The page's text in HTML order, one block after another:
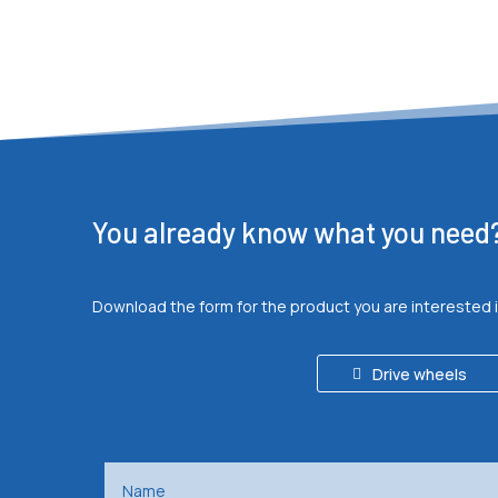
You already know what you
Download the form for the product you are interested
Drive wheels